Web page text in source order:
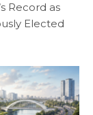
Record as
Elected